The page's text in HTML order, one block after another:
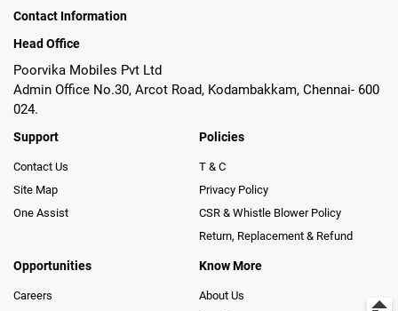
Contact Information
Head Office
Poorvika Mobiles Pvt Ltd
Admin Office No.30, Arcot Road, Kodambakkam, Chennai- 600
024.
Support
Contact Us
Site Map
One Assist
Policies
T & C
Privacy Policy
CSR & Whistle Blower Policy
Return, Replacement & Refund
Opportunities
Careers
Know More
About Us